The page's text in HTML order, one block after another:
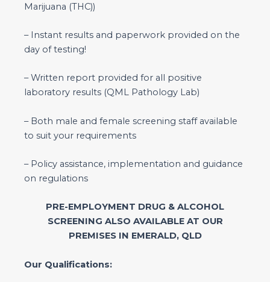
Marijuana (THC))
– Instant results and paperwork provided on the
day of testing!
– Written report provided for all positive
laboratory results (QML Pathology Lab)
– Both male and female screening staff available
to suit your requirements
– Policy assistance, implementation and guidance
on regulations
PRE-EMPLOYMENT DRUG & ALCOHOL
SCREENING ALSO AVAILABLE AT OUR
PREMISES IN EMERALD, QLD
Our Qualifications: